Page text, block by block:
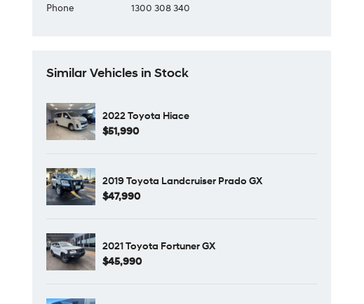
Phone
1300 308 340
Similar Vehicles in Stock
2022 Toyota Hiace
$51,990
2019 Toyota Landcruiser Prado GX
$47,990
2021 Toyota Fortuner GX
$45,990